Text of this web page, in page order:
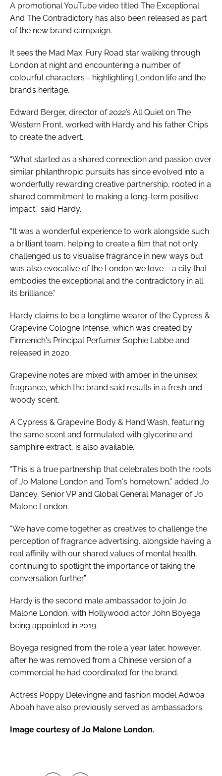
A promotional YouTube video titled The Exceptional
And The Contradictory has also been released as part
of the new brand campaign.
It sees the Mad Max: Fury Road star walking through
London at night and encountering a number of
colourful characters - highlighting London life and the
brand’s heritage.
Edward Berger, director of 2022’s All Quiet on The
Western Front, worked with Hardy and his father Chips
to create the advert.
“What started as a shared connection and passion over
similar philanthropic pursuits has since evolved into a
wonderfully rewarding creative partnership, rooted in a
shared commitment to making a long-term positive
impact,” said Hardy.
“It was a wonderful experience to work alongside such
a brilliant team, helping to create a film that not only
challenged us to visualise fragrance in new ways but
was also evocative of the London we love – a city that
embodies the exceptional and the contradictory in all
its brilliance.”
Hardy claims to be a longtime wearer of the Cypress &
Grapevine Cologne Intense, which was created by
Firmenich's Principal Perfumer Sophie Labbe and
released in 2020.
Grapevine notes are mixed with amber in the unisex
fragrance, which the brand said results in a fresh and
woody scent.
A Cypress & Grapevine Body & Hand Wash, featuring
the same scent and formulated with glycerine and
samphire extract, is also available.
“This is a true partnership that celebrates both the roots
of Jo Malone London and Tom's hometown,” added Jo
Dancey, Senior VP and Global General Manager of Jo
Malone London.
“We have come together as creatives to challenge the
perception of fragrance advertising, alongside having a
real affinity with our shared values of mental health,
continuing to spotlight the importance of taking the
conversation further.”
Hardy is the second male ambassador to join Jo
Malone London, with Hollywood actor John Boyega
being appointed in 2019.
Boyega resigned from the role a year later, however,
after he was removed from a Chinese version of a
commercial he had coordinated for the brand.
Actress Poppy Delevingne and fashion model Adwoa
Aboah have also previously served as ambassadors.
Image courtesy of Jo Malone London.